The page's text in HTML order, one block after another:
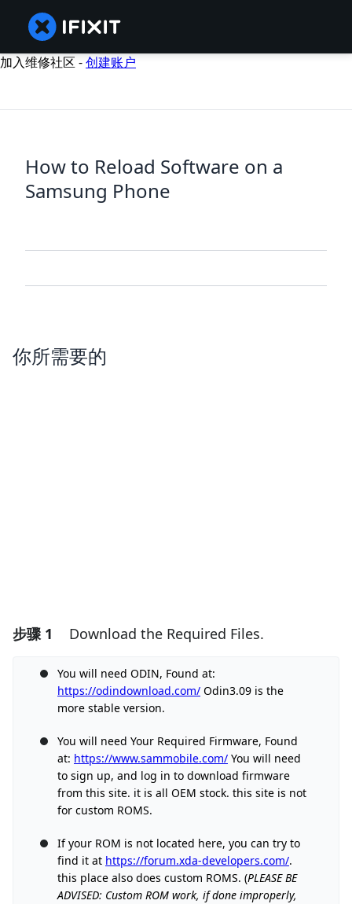
加入维修社区 -创建账户
How to Reload Software on a
Samsung Phone
你所需要的
步骤 1 Download the Required Files.
You will need ODIN, Found at:
https://odindownload.com/ Odin3.09 is the
more stable version.
You will need Your Required Firmware, Found
at: https://www.sammobile.com/ You will need
to sign up, and log in to download firmware
from this site. it is all OEM stock. this site is not
for custom ROMS.
If your ROM is not located here, you can try to
find it at https://forum.xda-developers.com/.
this place also does custom ROMS. (PLEASE BE
ADVISED: Custom ROM work, if done improperly,